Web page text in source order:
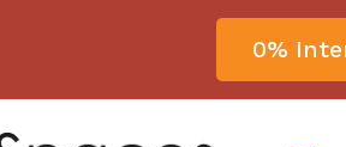
0%